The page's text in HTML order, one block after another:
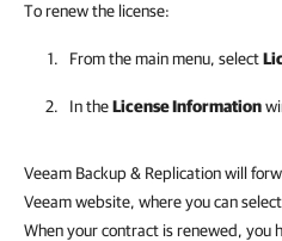
To renew the license:
From the main menu, select
In theLicense Information
Veeam Backup & Replication will
Veeam website, where you can
When your contract is renewed, you